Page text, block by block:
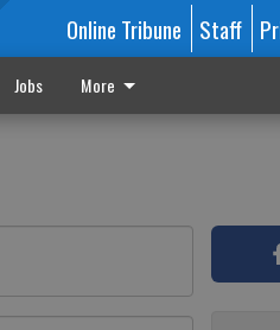
Online Tribune Staff
Jobs More